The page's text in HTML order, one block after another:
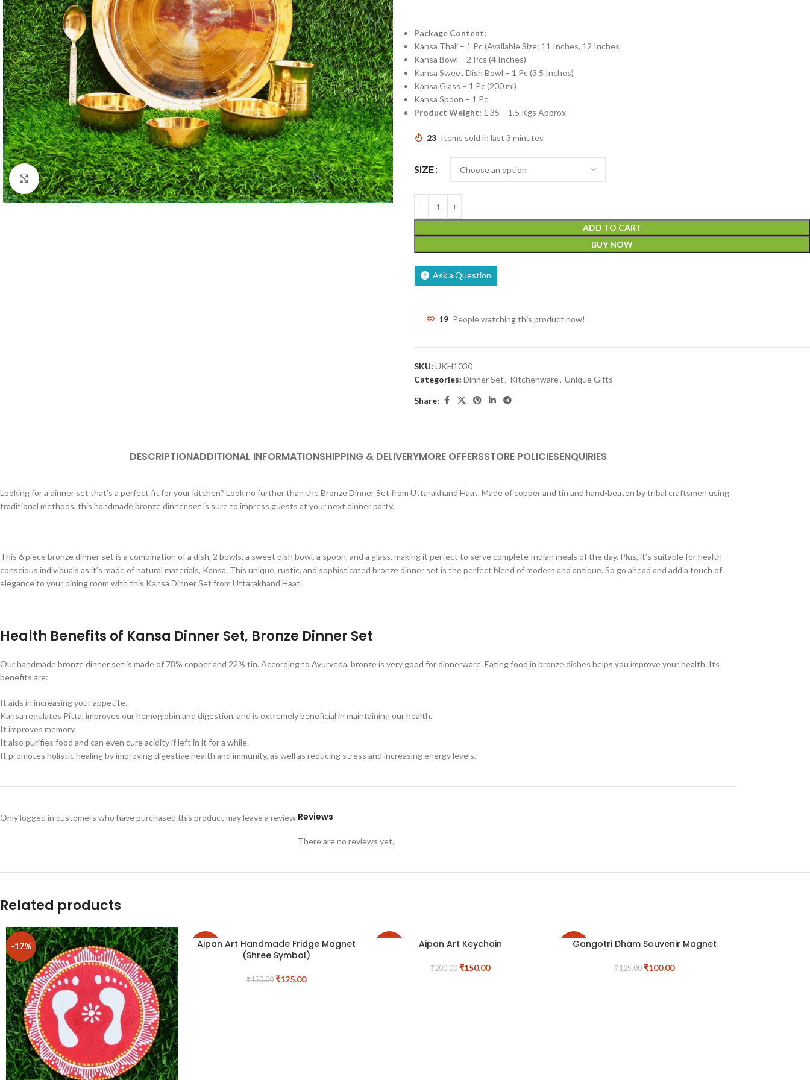
Click to enlarge
Package Content:
Kansa Thali – 1 Pc (Available Size: 11 Inches, 12 Inches
Kansa Bowl – 2 Pcs (4 Inches)
Kansa Sweet Dish Bowl – 1 Pc (3.5 Inches)
Kansa Glass – 1 Pc (200 ml)
Kansa Spoon – 1 Pc
Product Weight: 1.35 – 1.5 Kgs Approx
23 Items sold in last 3 minutes
SIZE
ADD TO CART
BUY NOW
Ask a Question
19 People watching this product now!
SKU: UKH1030
Categories: Dinner Set, Kitchenware, Unique Gifts
Share:
DESCRIPTIONADDITIONAL INFORMATIONSHIPPING & DELIVERYMORE OFFERSSTORE POLICIESENQUIRIES
Looking for a dinner set that’s a perfect fit for your kitchen? Look no further than the Bronze Dinner Set from Uttarakhand Haat. Made of copper and tin and hand-beaten by tribal craftsmen using
traditional methods, this handmade bronze dinner set is sure to impress guests at your next dinner party.
This 6 piece bronze dinner set is a combination of a dish, 2 bowls, a sweet dish bowl, a spoon, and a glass, making it perfect to serve complete Indian meals of the day. Plus, it’s suitable for health-
conscious individuals as it’s made of natural materials, Kansa. This unique, rustic, and sophisticated bronze dinner set is the perfect blend of modern and antique. So go ahead and add a touch of
elegance to your dining room with this Kansa Dinner Set from Uttarakhand Haat.
Health Benefits of Kansa Dinner Set, Bronze Dinner Set
Our handmade bronze dinner set is made of 78% copper and 22% tin. According to Ayurveda, bronze is very good for dinnerware. Eating food in bronze dishes helps you improve your health. Its
benefits are:
It aids in increasing your appetite.
Kansa regulates Pitta, improves our hemoglobin and digestion, and is extremely beneficial in maintaining our health.
It improves memory.
It also purifies food and can even cure acidity if left in it for a while.
It promotes holistic healing by improving digestive health and immunity, as well as reducing stress and increasing energy levels.
Reviews
There are no reviews yet.
Only logged in customers who have purchased this product may leave a review.
Related products
-17% -17%
Aipan Art Handmade Fridge Magnet
(Shree Symbol)
₹150.00 ₹125.00
Aipan Art Keychain
₹200.00 ₹150.00
-20%
Gangotri Dham Souvenir Magnet
₹125.00 ₹100.00